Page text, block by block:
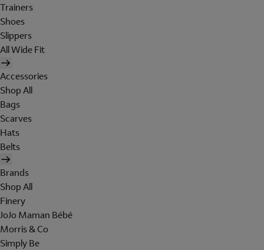
Trainers
Shoes
Slippers
All Wide Fit
Accessories
Shop All
Bags
Scarves
Hats
Belts
Brands
Shop All
Finery
JoJo Maman Bébé
Morris & Co
Simply Be